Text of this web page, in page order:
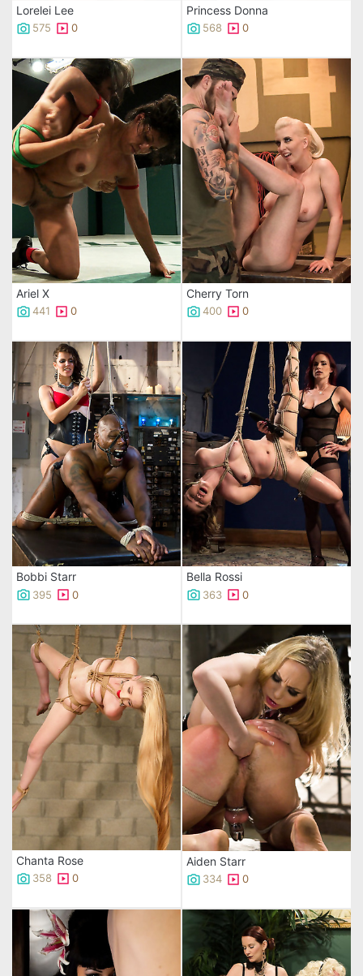
Lorelei Lee
575 0
Princess Donna
568 0
Ariel X
441 0
Cherry Torn
400 0
Bobbi Starr
395 0
Bella Rossi
363 0
Chanta Rose
358 0
Aiden Starr
334 0